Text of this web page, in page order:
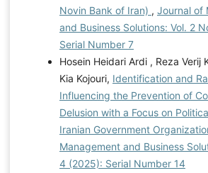
Novin Bank of Iran) , Journal of
and Business Solutions: Vol. 2
Serial Number 7
Hosein Heidari Ardi , Reza Verij
Kia Kojouri, Identification and
Influencing the Prevention of
Delusion with a Focus on
Iranian Government
Management and Business
4 (2025): Serial Number 14